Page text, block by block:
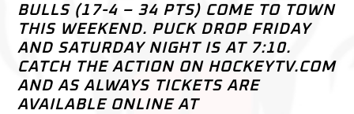
BULLS (17-4 – 34 PTS) COME TO TOWN
THIS WEEKEND. PUCK DROP FRIDAY
AND SATURDAY NIGHT IS AT 7:10.
CATCH THE ACTION ON HOCKEYTV.COM
AND AS ALWAYS TICKETS ARE
AVAILABLE ONLINE AT